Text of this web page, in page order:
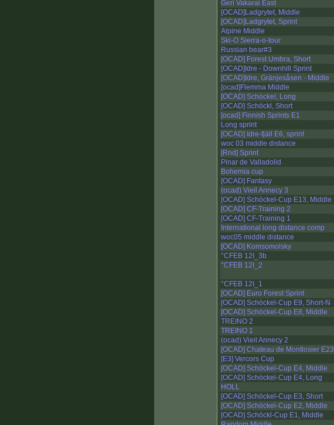
Geri Vakarai East
[OCAD]Ladgrytet, Middle
[OCAD]Ladgrytet, Sprint
Alpine Middle
Ski-O Sierra-o-tour
Russian bear#3
[OCAD] Forest Umbra, Short
[OCAD]Idre - Downhill Sprint
[OCAD]Idre, Gränjesåsen - Middle
[ocad]Flemma Middle
[OCAD] Schöckel, Long
[OCAD] Schöckl, Short
[ocad] Finnish Sprints E1
Long sprint
[OCAD] Idre-fjäll E6, sprint
woc 03 middle distance
[Rnd] Sprint
Pinar de Valladolid
Bohemia cup
[OCAD] Fantasy
(ocad) Vieil Annecy 3
[OCAD] Schöckel-Cup E13, Middle
[OCAD] CF-Training 2
[OCAD] CF-Training 1
International long distance comp
woc05 middle distance
[OCAD] Komsomolsky
°CFEB 12I_3b
°CFEB 12I_2
°CFEB 12I_1
[OCAD] Euro Forest Sprint
[OCAD] Schöckel-Cup E9, Short-N
[OCAD] Schöckel-Cup E8, Middle
TREINO 2
TREINO 1
(ocad) Vieil Annecy 2
[OCAD] Chateau de Montlosier E23
[E3] Vercors Cup
[OCAD] Schöckel-Cup E4, Middle
[OCAD] Schöckel-Cup E4, Long
HOLL
[OCAD] Schöckel-Cup E3, Short
[OCAD] Schöckel-Cup E2, Middle
[OCAD] Schöckl-Cup E1, Middle